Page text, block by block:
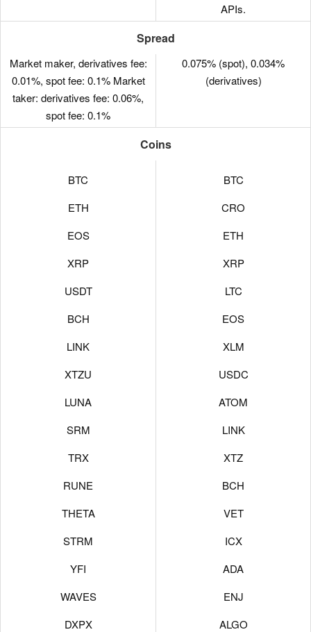
APIs.
Spread
Market maker, derivatives fee:
0.01%, spot fee: 0.1% Market
taker: derivatives fee: 0.06%,
spot fee: 0.1%
0.075% (spot), 0.034%
(derivatives)
Coins
BTC
ETH
EOS
XRP
USDT
BCH
LINK
XTZU
LUNA
SRM
TRX
RUNE
THETA
STRM
YFI
WAVES
DXPX
BTC
CRO
ETH
XRP
LTC
EOS
XLM
USDC
ATOM
LINK
XTZ
BCH
VET
ICX
ADA
ENJ
ALGO